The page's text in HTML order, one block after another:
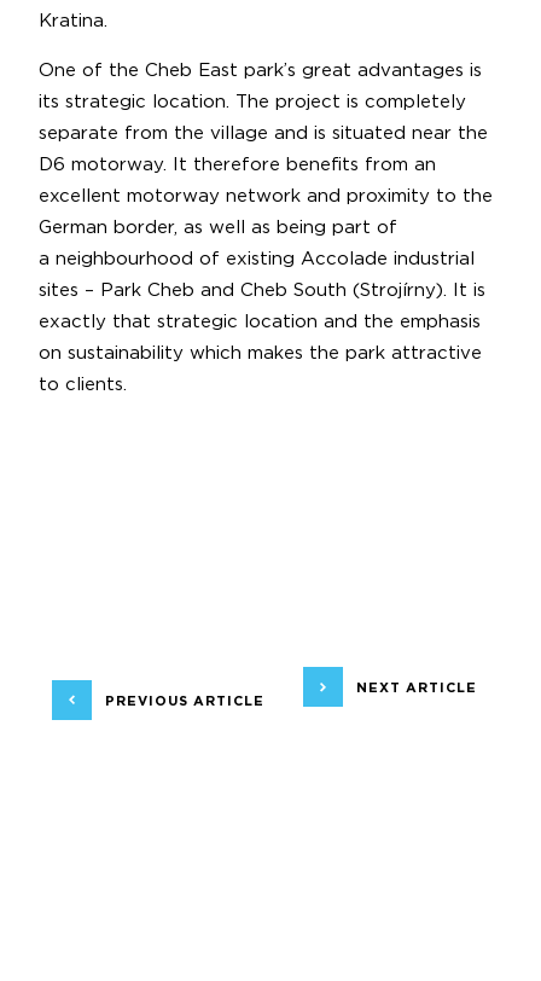
Kratina.
One of the Cheb East park’s great advantages is
its strategic location. The project is completely
separate from the village and is situated near the
D6 motorway. It therefore benefits from an
excellent motorway network and proximity to the
German border, as well as being part of
a neighbourhood of existing Accolade industrial
sites – Park Cheb and Cheb South (Strojírny). It is
exactly that strategic location and the emphasis
on sustainability which makes the park attractive
to clients.
PREVIOUS ARTICLE
NEXT ARTICLE